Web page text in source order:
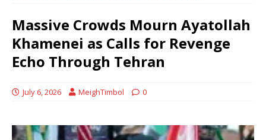
Massive Crowds Mourn Ayatollah
Khamenei as Calls for Revenge
Echo Through Tehran
July 6, 2026 MeighTimbol 0